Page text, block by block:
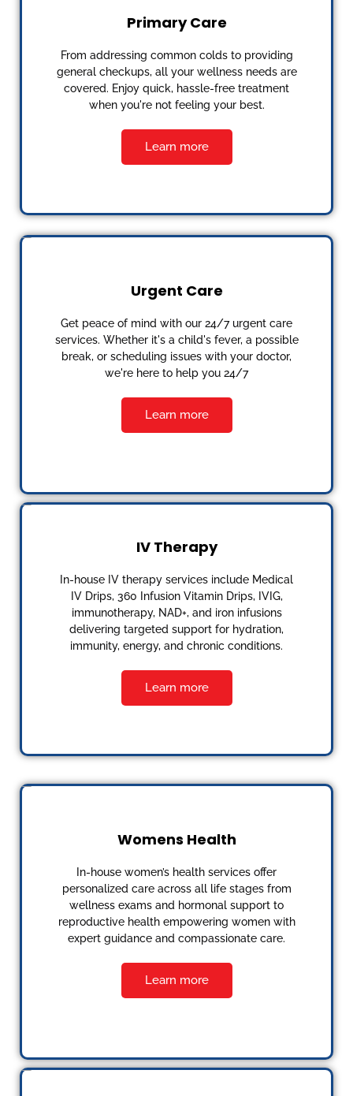
Primary Care
From addressing common colds to providing
general checkups, all your wellness needs are
covered. Enjoy quick, hassle-free treatment
when you're not feeling your best.
Learn more
Urgent Care
Get peace of mind with our 24/7 urgent care
services. Whether it's a child's fever, a possible
break, or scheduling issues with your doctor,
we're here to help you 24/7
Learn more
IV Therapy
In-house IV therapy services include Medical
IV Drips, 360 Infusion Vitamin Drips, IVIG,
immunotherapy, NAD+, and iron infusions
delivering targeted support for hydration,
immunity, energy, and chronic conditions.
Learn more
Womens Health
In-house women’s health services offer
personalized care across all life stages from
wellness exams and hormonal support to
reproductive health empowering women with
expert guidance and compassionate care.
Learn more